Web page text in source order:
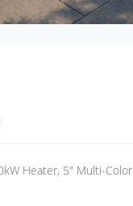
Heater, 5" Multi-Color